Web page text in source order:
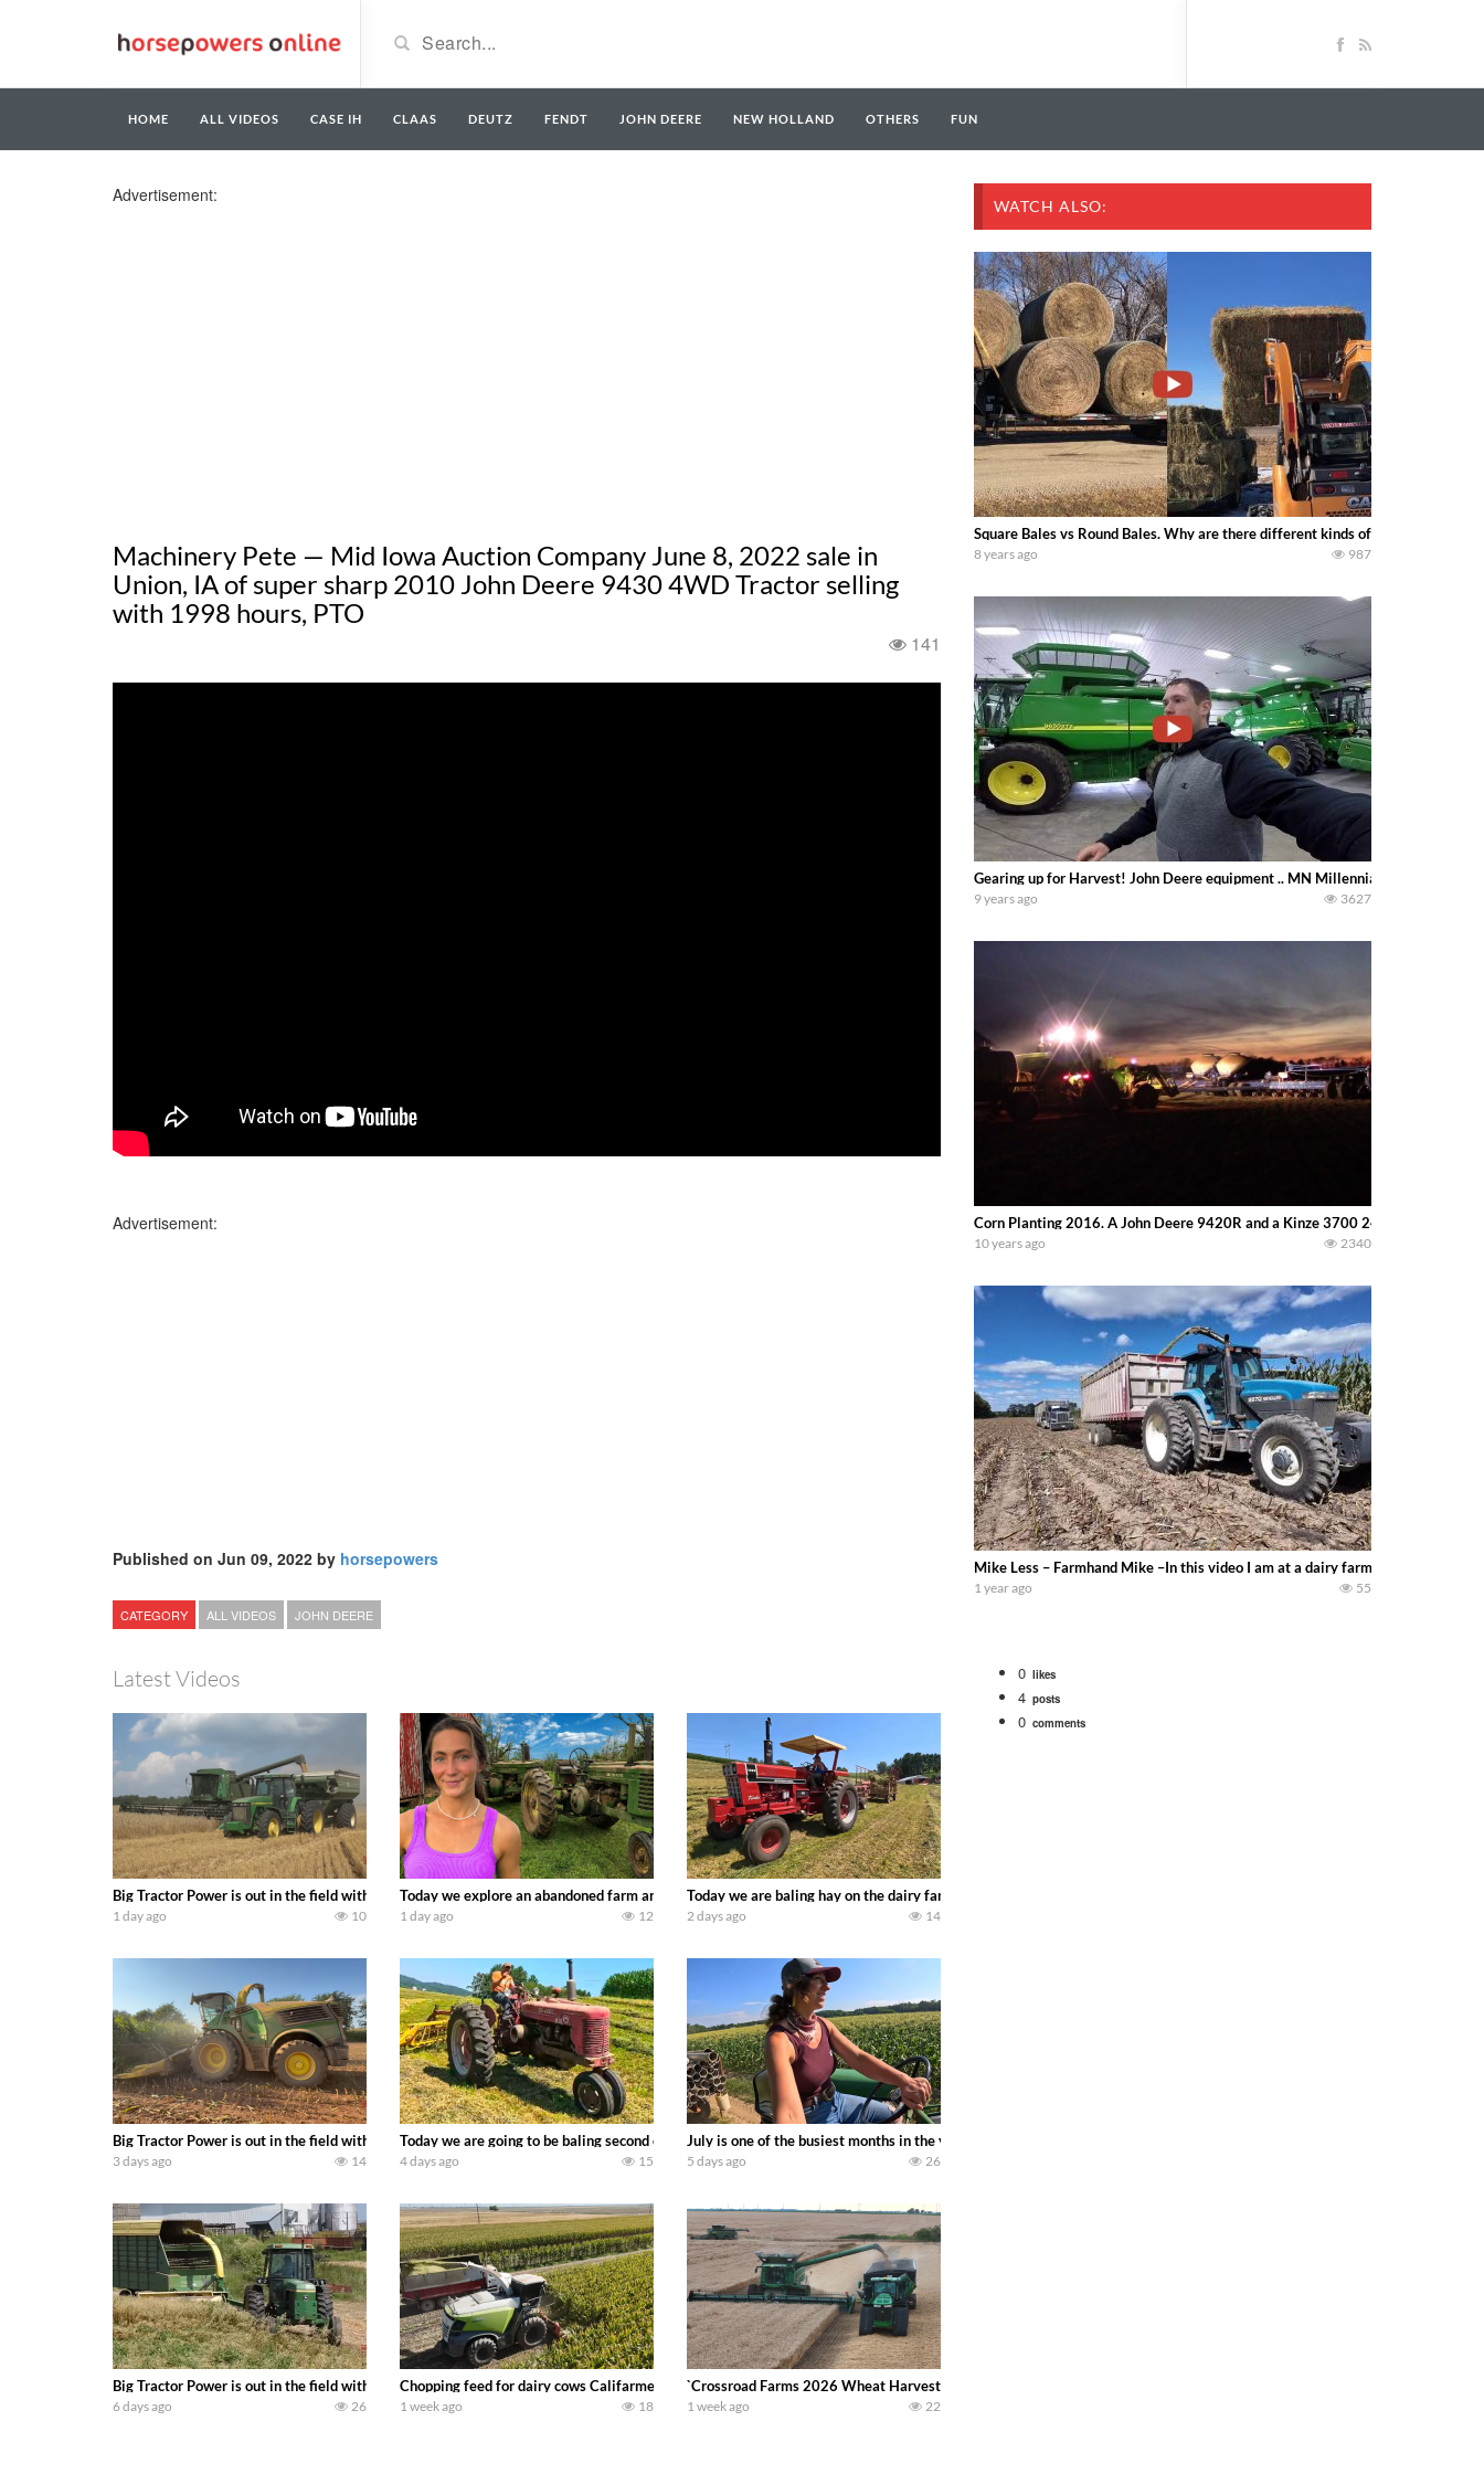
HOME ALL VIDEOS CASE IH CLAAS DEUTZ FENDT JOHN DEERE NEW HOLLAND OTHERS FUN
Advertisement:
Machinery Pete — Mid Iowa Auction Company June 8, 2022 sale in
Union, IA of super sharp 2010 John Deere 9430 4WD Tractor selling
with 1998 hours, PTO
141
Advertisement:
Published on Jun 09, 2022 by horsepowers
CATEGORY ALL VIDEOS JOHN DEERE
Latest Videos
Big Tractor Power is out in the field with some great 1990’s JOHN DEERE machines harvesting wheat and no-till planting soybeans. Watch for a 260 hp JOHN DEERE Maximizer combine harvesting the
1 day ago 10
Today we explore an abandoned farm and see what treasures we can discover. Laura Farms
1 day ago 12
Today we are baling hay on the dairy farm with our old school equipment alongside the new school fleet tool! Watch us
2 days ago 14
Big Tractor Power is out in the field with a 690 hp JOHN DEERE 9500i Forage Harvester chopping corn with a 8 row 778 Kemper head . bigtractorpower
3 days ago 14
Today we are going to be baling second crop hay here on the family owned dairy farm. To start off we need to get it raked into windrows. We will be using the 1650
4 days ago 15
July is one of the busiest months in the year. Part 1 shows what we have been up to on the farm. July Was NONSTOP on
5 days ago 26
Big Tractor Power is out in the field with a 100 hp JOHN DEERE 4230 Tractor harvesting oats with a pull type JOHN DEERE 3940 Forage Harvester and 714A Forage Wagon . bigtractorpower
6 days ago 26
Chopping feed for dairy cows Califarmer30
1 week ago 18
`Crossroad Farms 2026 Wheat Harvest | Rain, Mud & Straw Baling Join me in west central Indiana as I spend another
1 week ago 22
WATCH ALSO:
Square Bales vs Round Bales. Why are there different kinds of bales, and
8 years ago 987
Gearing up for Harvest! John Deere equipment .. MN Millennial Farmer
9 years ago 3627
Corn Planting 2016. A John Deere 9420R and a Kinze 3700 24 row planter
10 years ago 2340
Mike Less – Farmhand Mike –In this video I am at a dairy farm near
1 year ago 55
0 likes
4 posts
0 comments